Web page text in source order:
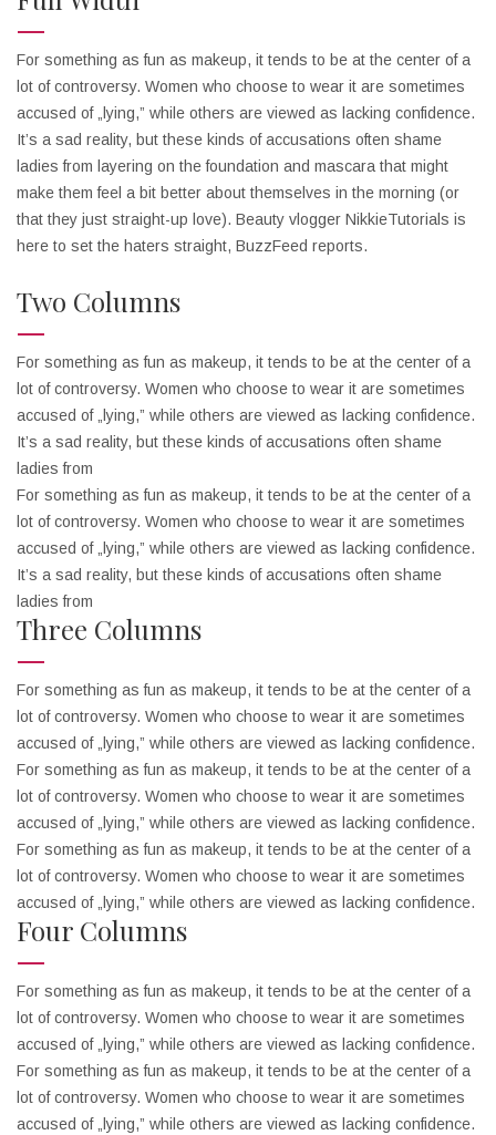
For something as fun as makeup, it tends to be at the center of a
lot of controversy. Women who choose to wear it are sometimes
accused of „lying,” while others are viewed as lacking confidence.
It’s a sad reality, but these kinds of accusations often shame
ladies from layering on the foundation and mascara that might
make them feel a bit better about themselves in the morning (or
that they just straight-up love). Beauty vlogger NikkieTutorials is
here to set the haters straight, BuzzFeed reports.
Two Columns
For something as fun as makeup, it tends to be at the center of a
lot of controversy. Women who choose to wear it are sometimes
accused of „lying,” while others are viewed as lacking confidence.
It’s a sad reality, but these kinds of accusations often shame
ladies from
For something as fun as makeup, it tends to be at the center of a
lot of controversy. Women who choose to wear it are sometimes
accused of „lying,” while others are viewed as lacking confidence.
It’s a sad reality, but these kinds of accusations often shame
ladies from
Three Columns
For something as fun as makeup, it tends to be at the center of a
lot of controversy. Women who choose to wear it are sometimes
accused of „lying,” while others are viewed as lacking confidence.
For something as fun as makeup, it tends to be at the center of a
lot of controversy. Women who choose to wear it are sometimes
accused of „lying,” while others are viewed as lacking confidence.
For something as fun as makeup, it tends to be at the center of a
lot of controversy. Women who choose to wear it are sometimes
accused of „lying,” while others are viewed as lacking confidence.
Four Columns
For something as fun as makeup, it tends to be at the center of a
lot of controversy. Women who choose to wear it are sometimes
accused of „lying,” while others are viewed as lacking confidence.
For something as fun as makeup, it tends to be at the center of a
lot of controversy. Women who choose to wear it are sometimes
accused of „lying,” while others are viewed as lacking confidence.